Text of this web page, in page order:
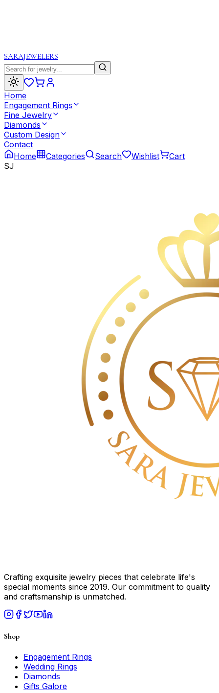
SARAJEWELERS
Home
Engagement Rings
Fine Jewelry
Diamonds
Custom Design
Contact
Home
Categories Search Wishlist
Cart
SJ
Crafting exquisite jewelry pieces that celebrate life's
special moments since 2019. Our commitment to quality
and craftsmanship is unmatched.
Shop
Engagement Rings
Wedding Rings
Diamonds
Gifts Galore